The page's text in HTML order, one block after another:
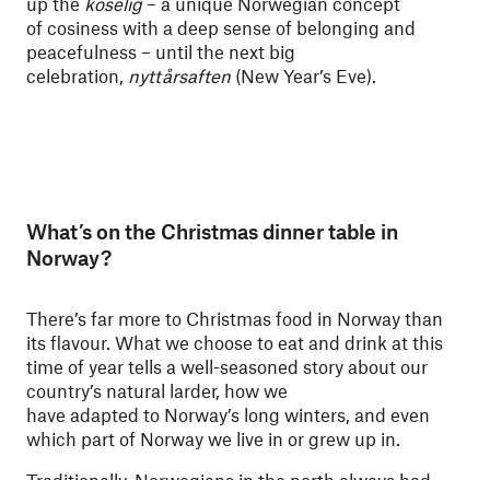
of cosiness with a deep sense of belonging and
peacefulness – until the next big
celebration, nyttårsaften (New Year’s Eve).
What’s on the Christmas dinner table in
Norway?
There’s far more to Christmas food in Norway than
its flavour. What we choose to eat and drink at this
time of year tells a well-seasoned story about our
country’s natural larder, how we
have adapted to Norway’s long winters, and even
which part of Norway we live in or grew up in.